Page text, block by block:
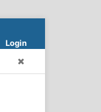
Login